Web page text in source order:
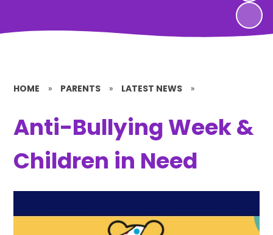
HOME » PARENTS » LATEST NEWS »
Anti-Bullying Week &
Children in Need